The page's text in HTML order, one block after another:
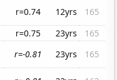
r=0.74 12yrs
165
r=0.75 23yrs
165
r=-0.81 23yrs
165